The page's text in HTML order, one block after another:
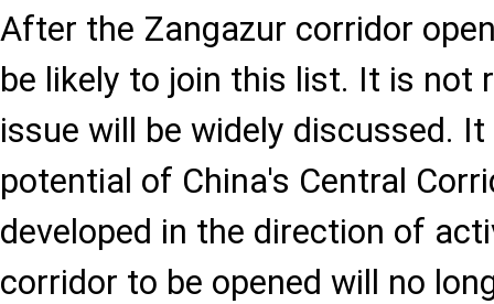
After the Zangazur corridor
be likely to join this list. It is not
issue will be widely discussed.
potential of China's Central
developed in the direction of
corridor to be opened will no